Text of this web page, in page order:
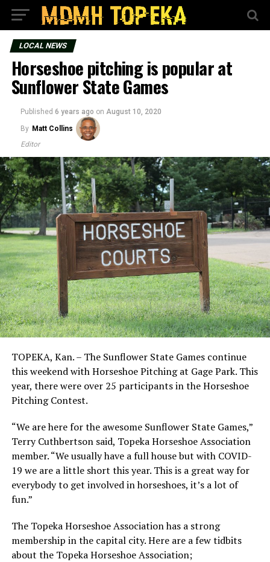
LOCAL NEWS
Horseshoe pitching is popular at
Sunflower State Games
Published 6 years ago on August 10, 2020
By Matt Collins
Editor
TOPEKA, Kan. – The Sunflower State Games continue
this weekend with Horseshoe Pitching at Gage Park. This
year, there were over 25 participants in the Horseshoe
Pitching Contest.
“We are here for the awesome Sunflower State Games,”
Terry Cuthbertson said, Topeka Horseshoe Association
member. “We usually have a full house but with COVID-
19 we are a little short this year. This is a great way for
everybody to get involved in horseshoes, it’s a lot of
fun.”
The Topeka Horseshoe Association has a strong
membership in the capital city. Here are a few tidbits
about the Topeka Horseshoe Association;